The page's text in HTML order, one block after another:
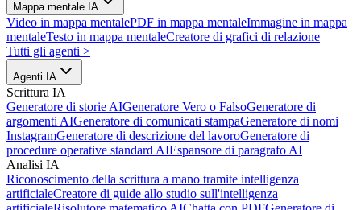
Mappa mentale IA
Video in mappa mentalePDF in mappa mentaleImmagine in mappa
mentaleTesto in mappa mentaleCreatore di grafici di relazione
Tutti gli agenti >
Agenti IA
Scrittura IA
Generatore di storie AIGeneratore Vero o FalsoGeneratore di
argomenti AIGeneratore di comunicati stampaGeneratore di nomi
InstagramGeneratore di descrizione del lavoroGeneratore di
procedure operative standard AIEspansore di paragrafo AI
Analisi IA
Riconoscimento della scrittura a mano tramite intelligenza
artificialeCreatore di guide allo studio sull'intelligenza